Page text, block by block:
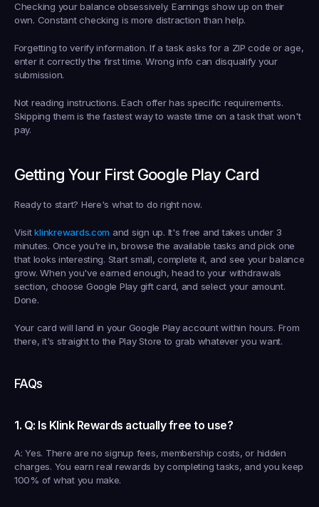
Checking your balance obsessively. Earnings show up on their
own. Constant checking is more distraction than help.
Forgetting to verify information. If a task asks for a ZIP code or age,
enter it correctly the first time. Wrong info can disqualify your
submission.
Not reading instructions. Each offer has specific requirements.
Skipping them is the fastest way to waste time on a task that won't
pay.
Getting Your First Google Play Card
Ready to start? Here's what to do right now.
Visit klinkrewards.com and sign up. It's free and takes under 3
minutes. Once you're in, browse the available tasks and pick one
that looks interesting. Start small, complete it, and see your balance
grow. When you've earned enough, head to your withdrawals
section, choose Google Play gift card, and select your amount.
Done.
Your card will land in your Google Play account within hours. From
there, it's straight to the Play Store to grab whatever you want.
FAQs
1. Q: Is Klink Rewards actually free to use?
A: Yes. There are no signup fees, membership costs, or hidden
charges. You earn real rewards by completing tasks, and you keep
100% of what you make.